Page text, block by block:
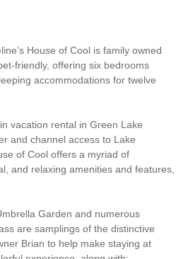
House of Cool is family owned
friendly, offering six bedrooms
accommodations for twelve
vacation rental in Green Lake
and channel access to Lake
of Cool offers a myriad of
and relaxing amenities and features,
Garden and numerous
are samplings of the distinctive
Brian to help make staying at